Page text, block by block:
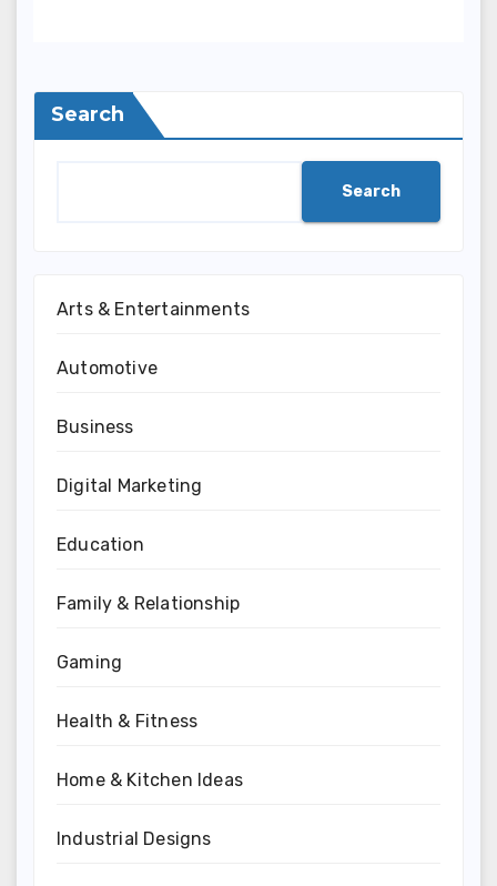
Search
Search
Arts & Entertainments
Automotive
Business
Digital Marketing
Education
Family & Relationship
Gaming
Health & Fitness
Home & Kitchen Ideas
Industrial Designs